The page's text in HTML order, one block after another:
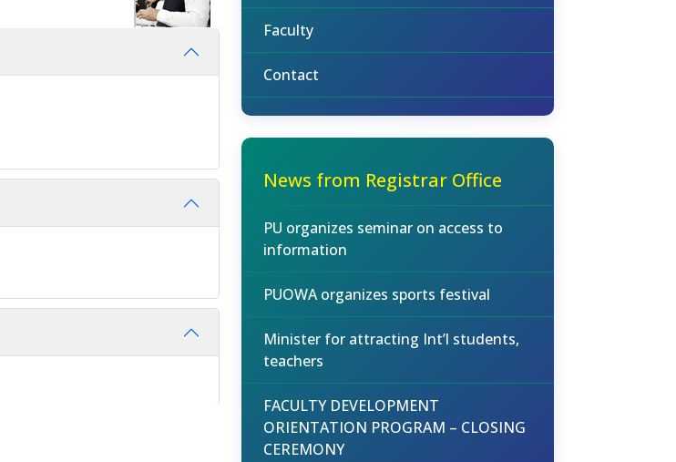
Faculty
Contact
News from Registrar Office
PU organizes seminar on access to
information
PUOWA organizes sports festival
Minister for attracting Int’l students,
teachers
FACULTY DEVELOPMENT
ORIENTATION PROGRAM – CLOSING
CEREMONY